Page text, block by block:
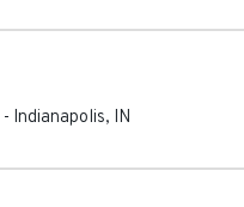
- Indianapolis, IN